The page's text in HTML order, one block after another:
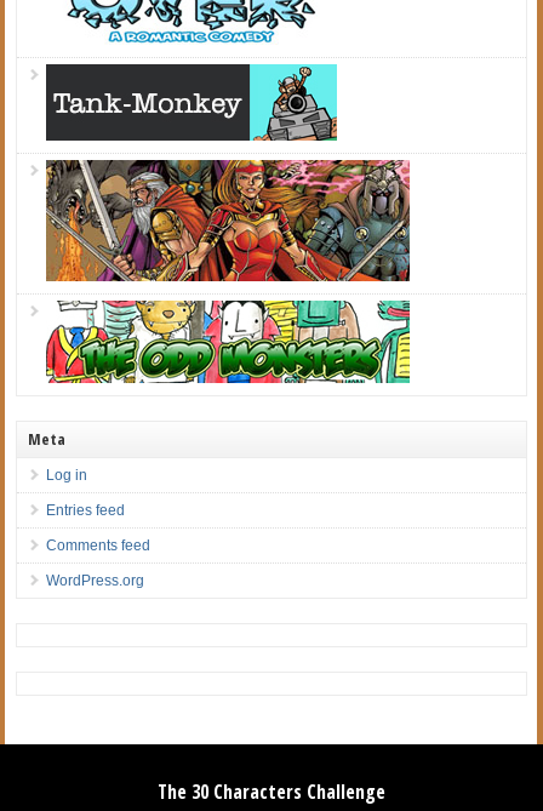
Meta
Log in
Entries feed
Comments feed
WordPress.org
The 30 Characters Challenge